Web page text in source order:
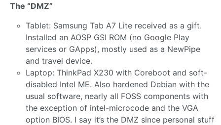
The “DMZ”
Tablet: Samsung Tab A7 Lite received as a gift.
Installed an AOSP GSI ROM (no Google Play
services or GApps), mostly used as a NewPipe
and travel device.
Laptop: ThinkPad X230 with Coreboot and soft-
disabled Intel ME. Also hardened Debian with the
usual software, nearly all FOSS components with
the exception of intel-microcode and the VGA
option BIOS. I say it’s the DMZ since personal stuff